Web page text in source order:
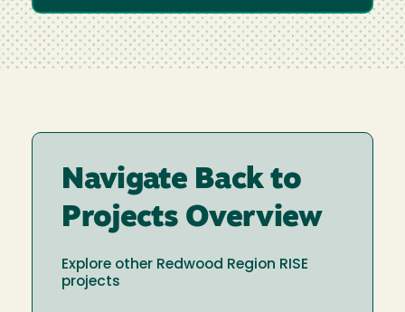
Navigate Back to
Projects Overview
Explore other Redwood Region RISE
projects